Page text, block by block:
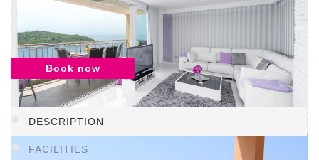
Book now
DESCRIPTION
FACILITIES